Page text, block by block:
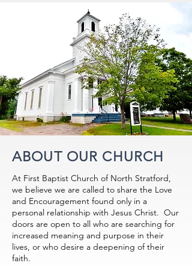
ABOUT OUR CHURCH
At First Baptist Church of North Stratford,
we believe we are called to share the Love
and Encouragement found only in a
personal relationship with Jesus Christ. Our
doors are open to all who are searching for
increased meaning and purpose in their
lives, or who desire a deepening of their
faith.